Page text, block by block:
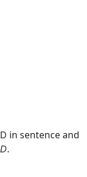
in sentence and
Ⅾ.